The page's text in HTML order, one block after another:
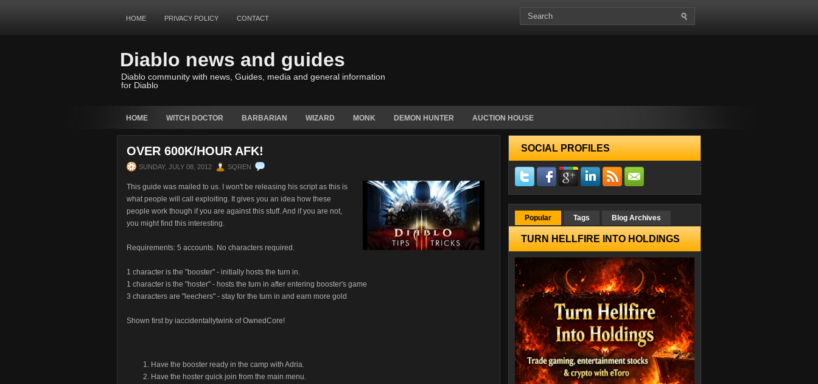
HOME PRIVACY POLICY CONTACT
Diablo news and guides
Diablo community with news, Guides, media and general information
for Diablo
HOME WITCH DOCTOR BARBARIAN WIZARD MONK DEMON HUNTER AUCTION HOUSE
OVER 600K/HOUR AFK!
SUNDAY, JULY 08, 2012 SQREN
This guide was mailed to us. I won't be releasing his script as this is
what people will call exploiting. It gives you an idea how these
people work though if you are against this stuff. And if you are not,
you might find this interesting.
Requirements: 5 accounts. No characters required.
1 character is the "booster" - initially hosts the turn in.
1 character is the "hoster" - hosts the turn in after entering booster's game
3 characters are "leechers" - stay for the turn in and earn more gold
Shown first by iaccidentallytwink of OwnedCore!
Have the booster ready in the camp with Adria.
Have the hoster quick join from the main menu.
SOCIAL PROFILES
Popular Tags Blog Archives
TURN HELLFIRE INTO HOLDINGS